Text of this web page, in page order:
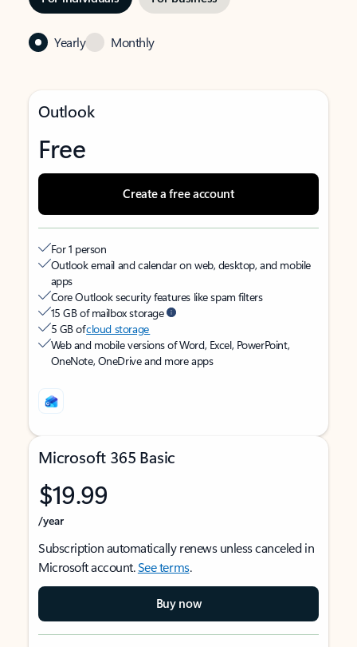
Yearly Monthly
Outlook
Free
Create a free account
For 1 person
Outlook email and calendar on web, desktop, and mobile
apps
Core Outlook security features like spam filters
15 GB of mailbox storage
5 GB ofcloud storage
Web and mobile versions of Word, Excel, PowerPoint,
OneNote, OneDrive and more apps
Microsoft 365 Basic
$19.99
/year
Subscription automatically renews unless canceled in
Microsoft account.See terms.
Buy now